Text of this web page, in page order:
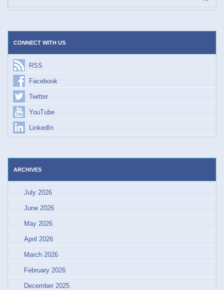
CONNECT WITH US
RSS
Facebook
Twitter
YouTube
LinkedIn
ARCHIVES
July 2026
June 2026
May 2026
April 2026
March 2026
February 2026
December 2025